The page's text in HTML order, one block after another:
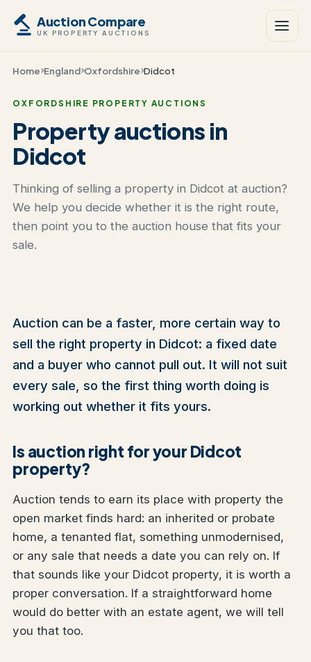
Auction Compare
UK PROPERTY AUCTIONS
Home England Oxfordshire Didcot
OXFORDSHIRE PROPERTY AUCTIONS
Property auctions in
Didcot
Thinking of selling a property in Didcot at auction?
We help you decide whether it is the right route,
then point you to the auction house that fits your
sale.
Auction can be a faster, more certain way to
sell the right property in Didcot: a fixed date
and a buyer who cannot pull out. It will not suit
every sale, so the first thing worth doing is
working out whether it fits yours.
Is auction right for your Didcot
property?
Auction tends to earn its place with property the
open market finds hard: an inherited or probate
home, a tenanted flat, something unmodernised,
or any sale that needs a date you can rely on. If
that sounds like your Didcot property, it is worth a
proper conversation. If a straightforward home
would do better with an estate agent, we will tell
you that too.